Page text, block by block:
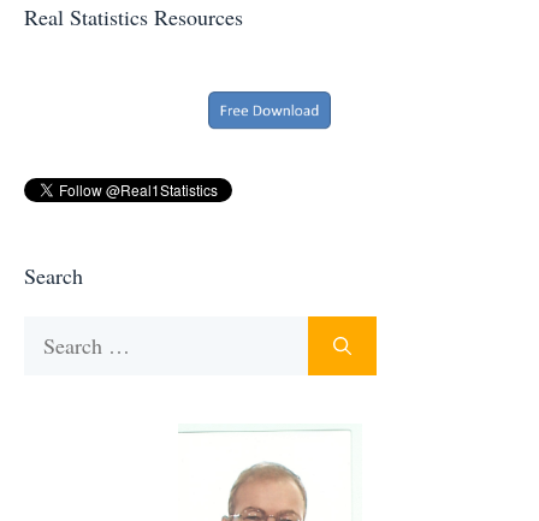
Real Statistics Resources
Search